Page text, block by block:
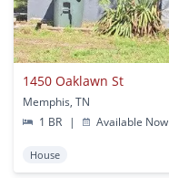
1450 Oaklawn St
Memphis, TN
1 BR
| Available Now
House